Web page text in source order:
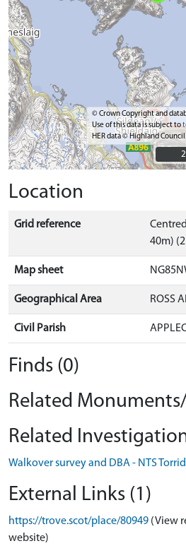
© Crown Copyright and
Use of this data is subject to
HER data © Highland Council
Location
Grid reference
40m)
Map sheet
Geographical Area ROSS
Civil Parish
Finds (0)
Related
Related
Walkover survey and DBA - NTS
External Links (1)
https://trove.scot/place/80949 (View
website)